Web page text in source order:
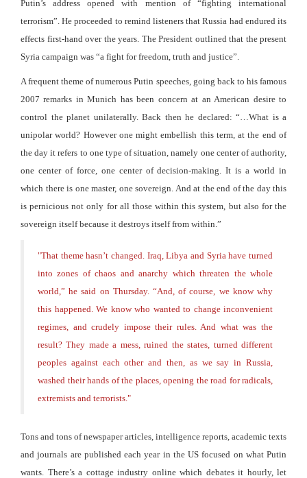
Putin’s address opened with mention of “fighting international
terrorism”. He proceeded to remind listeners that Russia had endured its
effects first-hand over the years. The President outlined that the present
Syria campaign was “a fight for freedom, truth and justice”.
A frequent theme of numerous Putin speeches, going back to his famous
2007 remarks in Munich has been concern at an American desire to
control the planet unilaterally. Back then he declared: “…What is a
unipolar world? However one might embellish this term, at the end of
the day it refers to one type of situation, namely one center of authority,
one center of force, one center of decision-making. It is a world in
which there is one master, one sovereign. And at the end of the day this
is pernicious not only for all those within this system, but also for the
sovereign itself because it destroys itself from within.”
"That theme hasn’t changed. Iraq, Libya and Syria have turned
into zones of chaos and anarchy which threaten the whole
world,” he said on Thursday. “And, of course, we know why
this happened. We know who wanted to change inconvenient
regimes, and crudely impose their rules. And what was the
result? They made a mess, ruined the states, turned different
peoples against each other and then, as we say in Russia,
washed their hands of the places, opening the road for radicals,
extremists and terrorists. "
Tons and tons of newspaper articles, intelligence reports, academic texts
and journals are published each year in the US focused on what Putin
wants. There’s a cottage industry online which debates it hourly, let